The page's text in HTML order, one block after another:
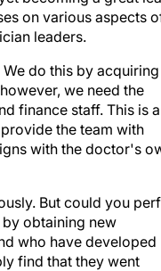
on various aspects
leaders.
do this by acquiring
we need the
finance staff. This is a
the team with
with the doctor's
But could you
obtaining new
who have developed
find that they went